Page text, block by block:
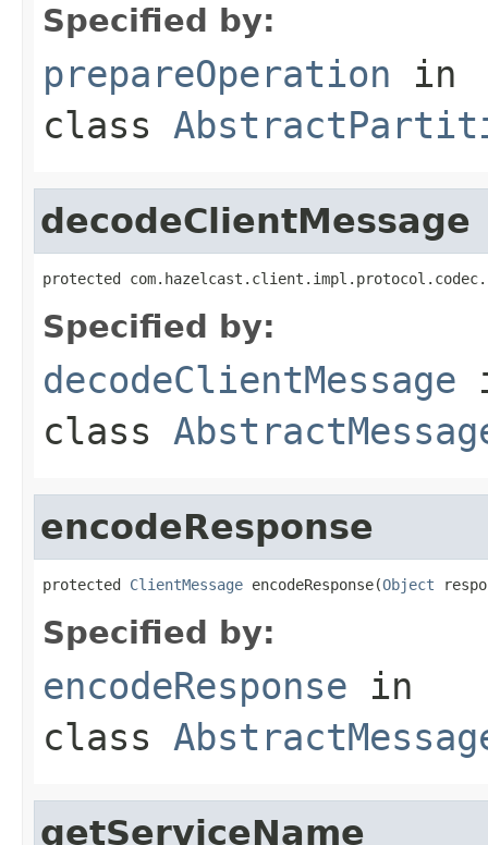
Specified by:
prepareOperation in
class
decodeClientMessage
protected
Specified by:
decodeClientMessage
class
encodeResponse
protected ClientMessage encodeResponse(Object
Specified by:
encodeResponse in
class
getServiceName